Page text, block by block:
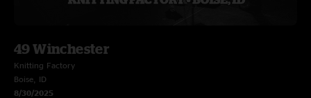
49 Winchester
Knitting Factory
Boise, ID
8/30/2025